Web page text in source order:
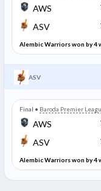
AWS
ASV
Alembic Warriors won by 4
ASV
Final • Baroda Premier
AWS
ASV
Alembic Warriors won by 4